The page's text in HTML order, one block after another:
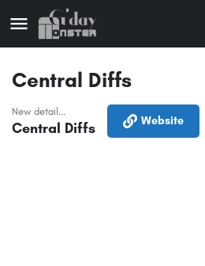
Central Diffs
New detail...
Central Diffs Website